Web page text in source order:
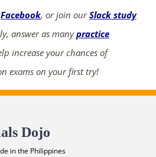
Facebook, or join ourSlack study
answer as manypractice
increase your chances of
exams on your first try!
Dojo
in the Philippines